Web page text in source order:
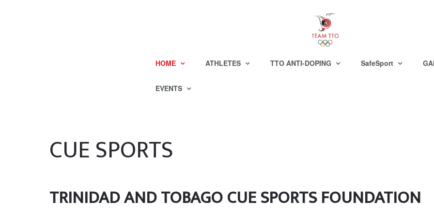
HOME ATHLETES TTO ANTI-DOPING SafeSport
EVENTS
CUE SPORTS
TRINIDAD AND TOBAGO CUE SPORTS FOUNDATION